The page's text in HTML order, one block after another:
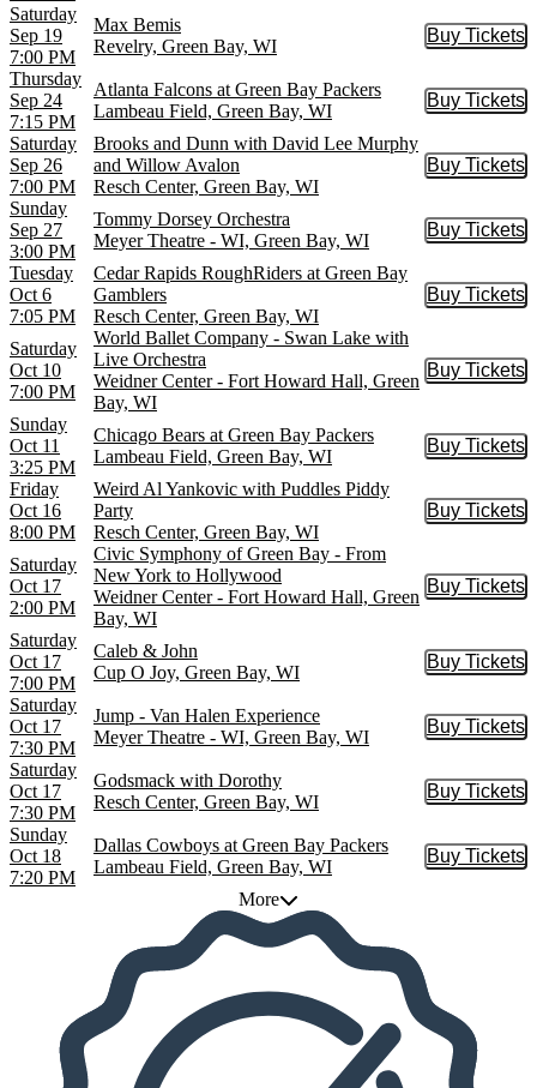
Saturday
Sep 19
7:00 PM
Max Bemis
Revelry, Green Bay, WI
Buy Tickets
Buy
Thursday
Sep 24
7:15 PM
Atlanta Falcons at Green Bay Packers
Lambeau Field, Green Bay, WI
Buy Tickets
Buy
Saturday
Sep 26
7:00 PM
Brooks and Dunn with David Lee Murphy
and Willow Avalon
Resch Center, Green Bay, WI
Buy Tickets
Buy
Sunday
Sep 27
3:00 PM
Tommy Dorsey Orchestra
Meyer Theatre - WI, Green Bay, WI
Buy Tickets
Buy
Tuesday
Oct 6
7:05 PM
Cedar Rapids RoughRiders at Green Bay
Gamblers
Resch Center, Green Bay, WI
Buy Tickets
Buy
Saturday
Oct 10
7:00 PM
World Ballet Company - Swan Lake with
Live Orchestra
Weidner Center - Fort Howard Hall, Green
Bay, WI
Buy Tickets
Buy
Sunday
Oct 11
3:25 PM
Chicago Bears at Green Bay Packers
Lambeau Field, Green Bay, WI
Buy Tickets
Buy
Friday
Oct 16
8:00 PM
Weird Al Yankovic with Puddles Piddy
Party
Resch Center, Green Bay, WI
Buy Tickets
Buy
Saturday
Oct 17
2:00 PM
Civic Symphony of Green Bay - From
New York to Hollywood
Weidner Center - Fort Howard Hall, Green
Bay, WI
Buy Tickets
Buy
Saturday
Oct 17
7:00 PM
Caleb & John
Cup O Joy, Green Bay, WI
Buy Tickets
Buy
Saturday
Oct 17
7:30 PM
Jump - Van Halen Experience
Meyer Theatre - WI, Green Bay, WI
Buy Tickets
Buy
Saturday
Oct 17
7:30 PM
Godsmack with Dorothy
Resch Center, Green Bay, WI
Buy Tickets
Buy
Sunday
Oct 18
7:20 PM
Dallas Cowboys at Green Bay Packers
Lambeau Field, Green Bay, WI
Buy Tickets
Buy
More